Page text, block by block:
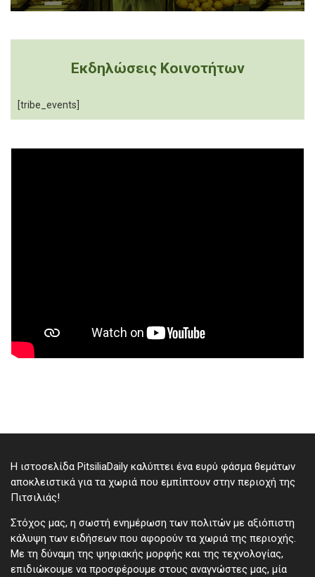
Εκδηλώσεις Κοινοτήτων
[tribe_events]
Η ιστοσελίδα PitsiliaDaily καλύπτει ένα ευρύ φάσμα θεμάτων
αποκλειστικά για τα χωριά που εμπίπτουν στην περιοχή της
Πιτσιλιάς!
Στόχος μας, η σωστή ενημέρωση των πολιτών με αξιόπιστη
κάλυψη των ειδήσεων που αφορούν τα χωριά της περιοχής.
Με τη δύναμη της ψηφιακής μορφής και της τεχνολογίας,
επιδιώκουμε να προσφέρουμε στους αναγνώστες μας, μία